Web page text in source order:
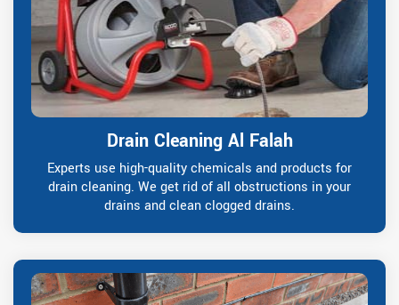
Drain Cleaning Al Falah
Experts use high-quality chemicals and products for
drain cleaning. We get rid of all obstructions in your
drains and clean clogged drains.